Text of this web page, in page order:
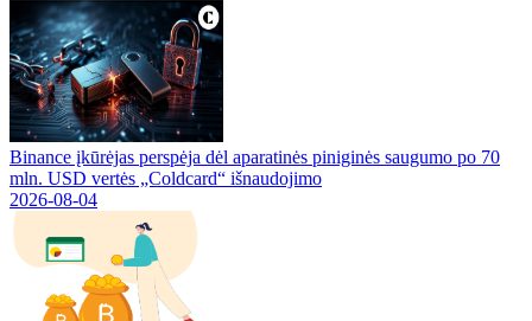
Binance įkūrėjas perspėja dėl aparatinės piniginės saugumo po 70
mln. USD vertės „Coldcard“ išnaudojimo
2026-08-04